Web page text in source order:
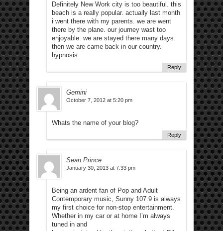
Definitely New Work city is too beautiful. this
beach is a really popular. actually last month
i went there with my parents. we are went
there by the plane. our journey wast too
enjoyable. we are stayed there many days.
then we are came back in our country.
hypnosis
Reply
Gemini
October 7, 2012 at 5:20 pm
Whats the name of your blog?
Reply
Sean Prince
January 30, 2013 at 7:33 pm
Being an ardent fan of Pop and Adult
Contemporary music, Sunny 107.9 is always
my first choice for non-stop entertainment.
Whether in my car or at home I’m always
tuned in and